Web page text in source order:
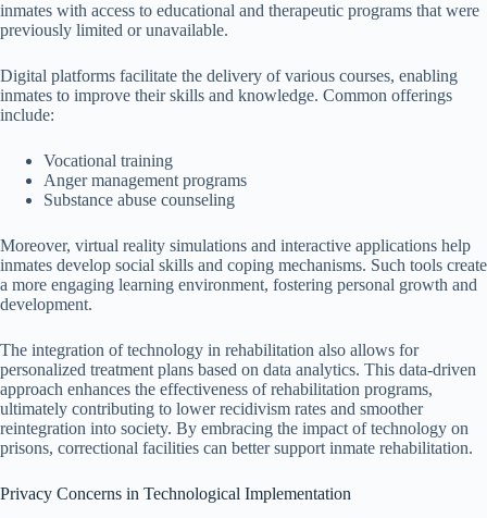
inmates with access to educational and therapeutic programs that were
previously limited or unavailable.
Digital platforms facilitate the delivery of various courses, enabling
inmates to improve their skills and knowledge. Common offerings
include:
Vocational training
Anger management programs
Substance abuse counseling
Moreover, virtual reality simulations and interactive applications help
inmates develop social skills and coping mechanisms. Such tools create
a more engaging learning environment, fostering personal growth and
development.
The integration of technology in rehabilitation also allows for
personalized treatment plans based on data analytics. This data-driven
approach enhances the effectiveness of rehabilitation programs,
ultimately contributing to lower recidivism rates and smoother
reintegration into society. By embracing the impact of technology on
prisons, correctional facilities can better support inmate rehabilitation.
Privacy Concerns in Technological Implementation